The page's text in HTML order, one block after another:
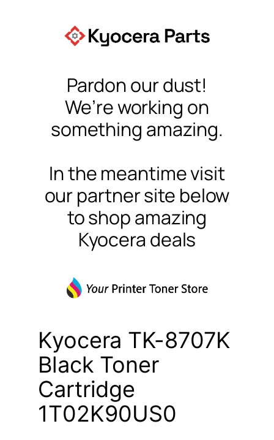
Pardon our dust!
We’re working on
something amazing.
In the meantime visit
our partner site below
to shop amazing
Kyocera deals
Kyocera TK-8707K
Black Toner
Cartridge
1T02K90US0